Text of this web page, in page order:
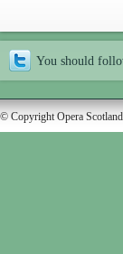
You should
© Copyright Opera